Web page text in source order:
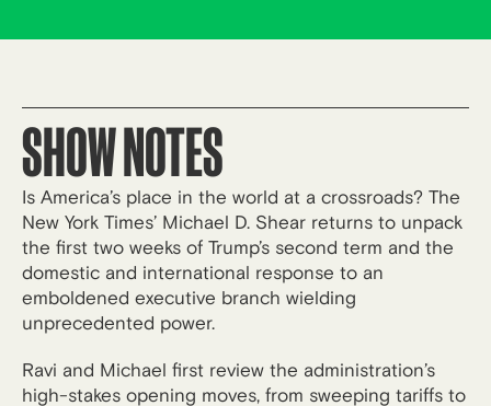
SHOW NOTES
Is America’s place in the world at a crossroads? The
New York Times’ Michael D. Shear returns to unpack
the first two weeks of Trump’s second term and the
domestic and international response to an
emboldened executive branch wielding
unprecedented power.
Ravi and Michael first review the administration’s
high-stakes opening moves, from sweeping tariffs to